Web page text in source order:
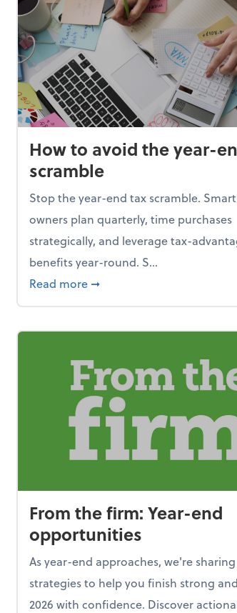
How to avoid the year-
scramble
Stop the year-end tax scramble.
owners plan quarterly, time purchases
strategically, and leverage tax-
benefits year-round. S...
Read more about How to avoid the
➞
From the firm: Year-end
opportunities
As year-end approaches, we're
strategies to help you finish strong
2026 with confidence. Discover